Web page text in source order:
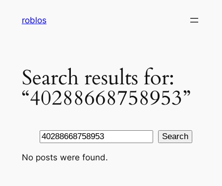
roblos
Search results for:
“40288668758953”
Search Search
No posts were found.